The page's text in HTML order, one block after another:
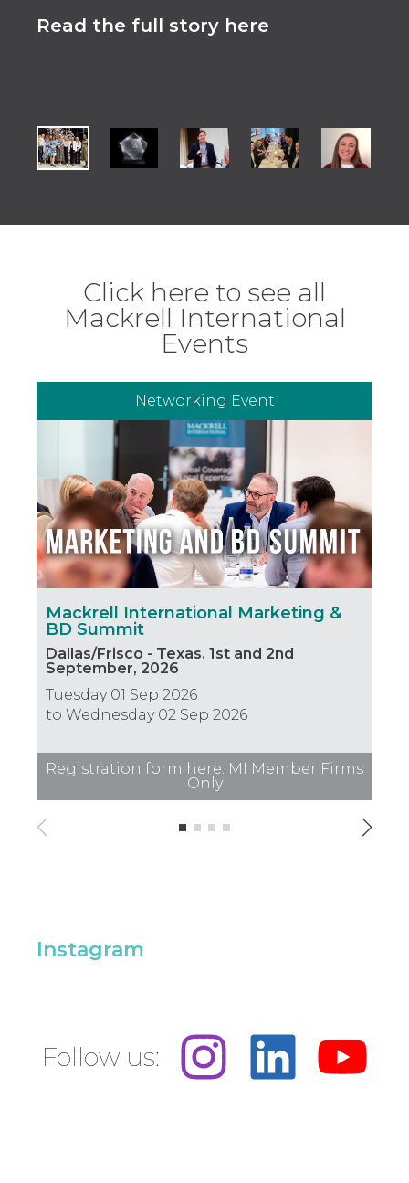
Read the full story here
Click here to see all
Mackrell International
Events
Networking Event
Mackrell International Marketing &
BD Summit
Dallas/Frisco - Texas. 1st and 2nd
September, 2026
Tuesday 01 Sep 2026
to Wednesday 02 Sep 2026
Registration form here. MI Member Firms
Only
Instagram
Follow us: